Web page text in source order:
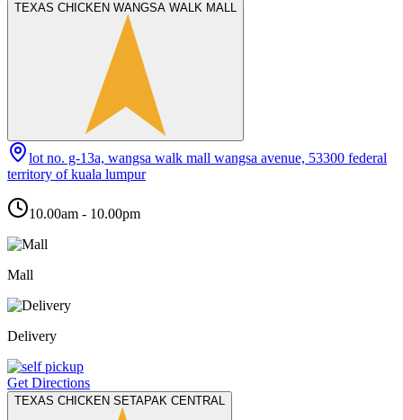
TEXAS CHICKEN WANGSA WALK MALL
lot no. g-13a, wangsa walk mall wangsa avenue, 53300 federal
territory of kuala lumpur
10.00am - 10.00pm
Mall
Delivery
Get Directions
TEXAS CHICKEN SETAPAK CENTRAL